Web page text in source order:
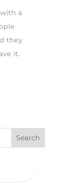
a
they
it.